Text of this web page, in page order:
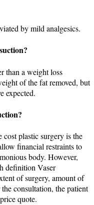
by mild analgesics.
than a weight loss
of the fat removed, but
expected.
cost plastic surgery is the
financial restraints to
body. However,
definition Vaser
of surgery, amount of
consultation, the patient
quote.